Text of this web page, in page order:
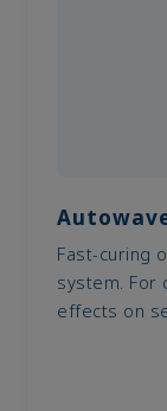
Fast-curing
system. For
effects on